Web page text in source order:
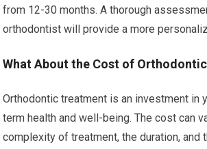
from 12-30 months. A thorough
orthodontist will provide a more
What About the Cost of
Orthodontic treatment is an investment in
term health and well-being. The cost can
complexity of treatment, the duration, and